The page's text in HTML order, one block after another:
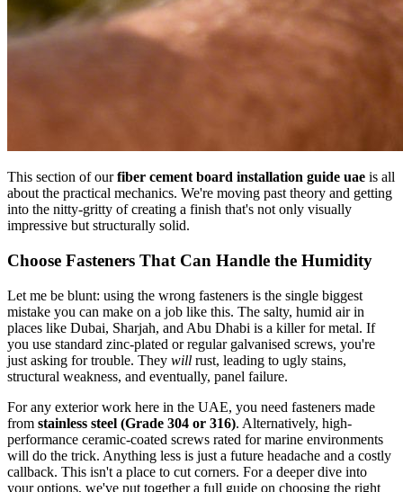
This section of ourfiber cement board installation guide uae is all
about the practical mechanics. We're moving past theory and getting
into the nitty-gritty of creating a finish that's not only visually
impressive but structurally solid.
Choose Fasteners That Can Handle the Humidity
Let me be blunt: using the wrong fasteners is the single biggest
mistake you can make on a job like this. The salty, humid air in
places like Dubai, Sharjah, and Abu Dhabi is a killer for metal. If
you use standard zinc-plated or regular galvanised screws, you're
just asking for trouble. They will rust, leading to ugly stains,
structural weakness, and eventually, panel failure.
For any exterior work here in the UAE, you need fasteners made
from stainless steel (Grade 304 or 316). Alternatively, high-
performance ceramic-coated screws rated for marine environments
will do the trick. Anything less is just a future headache and a costly
callback. This isn't a place to cut corners. For a deeper dive into
your options, we've put together a full guide on choosing the right